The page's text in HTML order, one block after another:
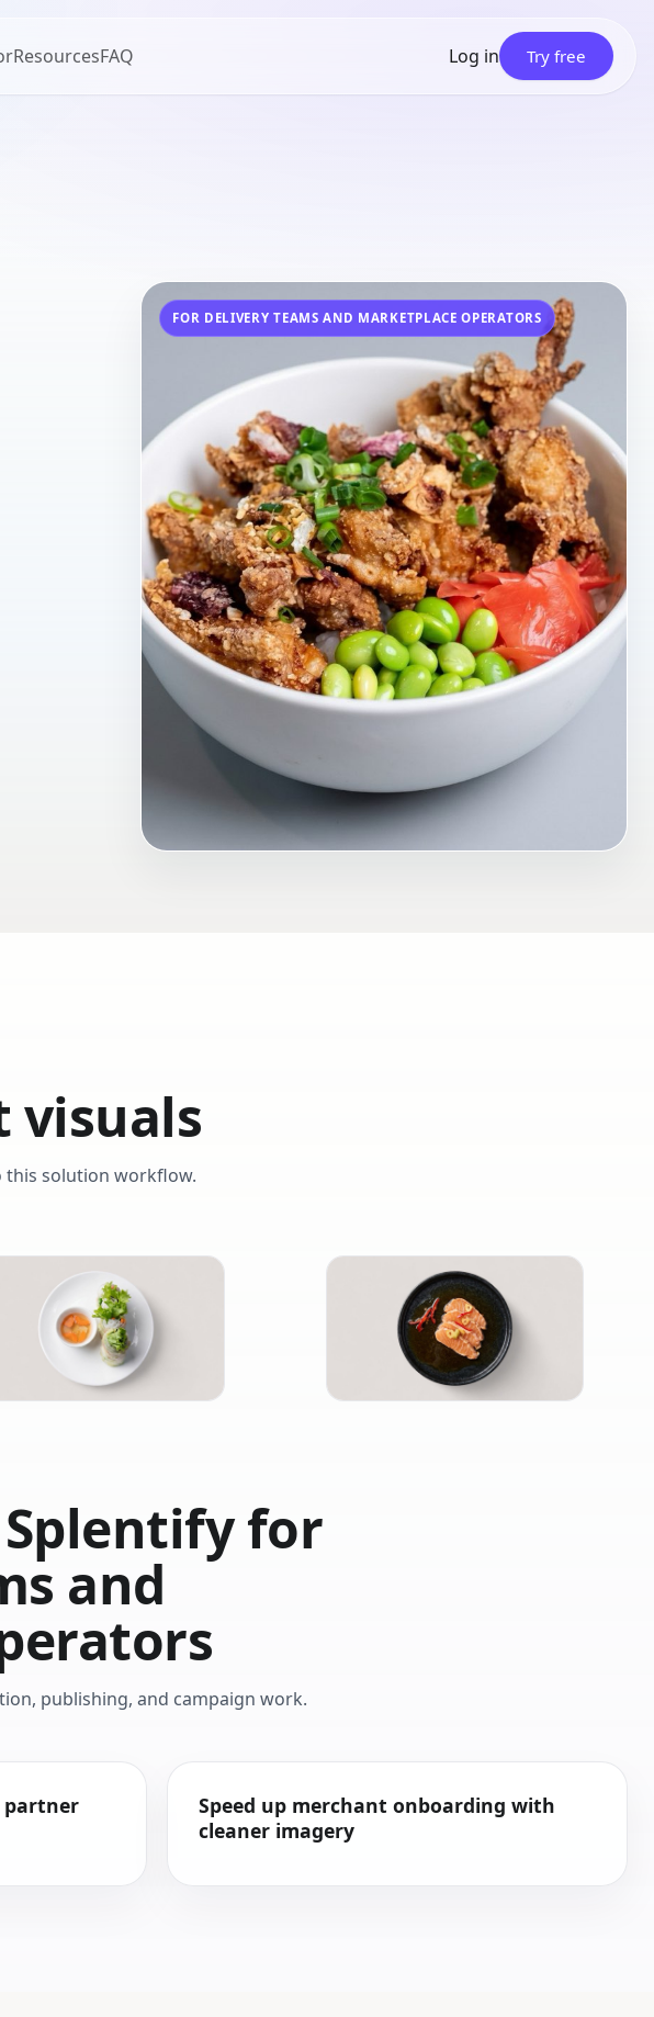
ResourcesFAQ Log in Try free
FOR DELIVERY TEAMS AND MARKETPLACE OPERATORS
visuals
this solution workflow.
for
and
publishing, and campaign work.
partner
Speed up merchant onboarding with
cleaner imagery